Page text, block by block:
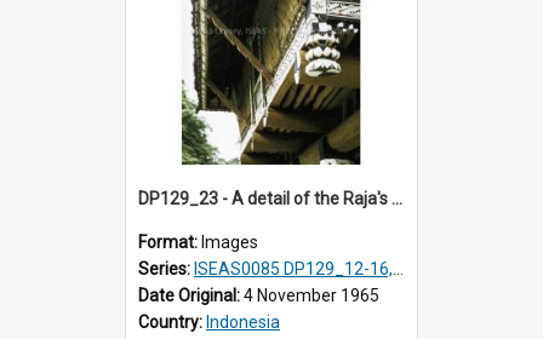
DP129_23 - A detail of the Raja's palace, Pematang Purba, Simalungun, Sumatra, Indonesia.
Format: Images
Series: ISEAS0085 DP129_12-16, 19-30; DP131_13-15
Date Original:4 November 1965
Country: Indonesia